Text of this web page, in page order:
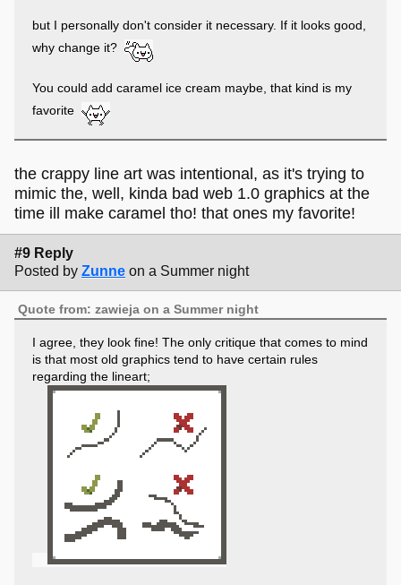
but I personally don't consider it necessary. If it looks good,
why change it?
You could add caramel ice cream maybe, that kind is my
favorite
the crappy line art was intentional, as it's trying to
mimic the, well, kinda bad web 1.0 graphics at the
time ill make caramel tho! that ones my favorite!
#9 Reply
Posted by Zunne on a Summer night
Quote from: zawieja on a Summer night
I agree, they look fine! The only critique that comes to mind
is that most old graphics tend to have certain rules
regarding the lineart;